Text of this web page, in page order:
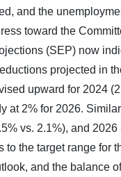
and the
toward the
(SEP) now
projected in
upward for 2024
at 2% for 2026.
vs. 2.1%), and 2026
to the target range
and the balance